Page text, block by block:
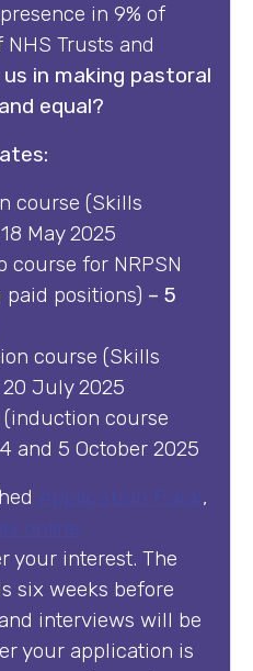
in 9% of
Trusts and
us in making pastoral
equal?
course (Skills
May 2025
course for NRPSN
paid positions) – 5
course (Skills
July 2025
(induction course
and 5 October 2025
,
your interest. The
six weeks before
interviews will be
your application is